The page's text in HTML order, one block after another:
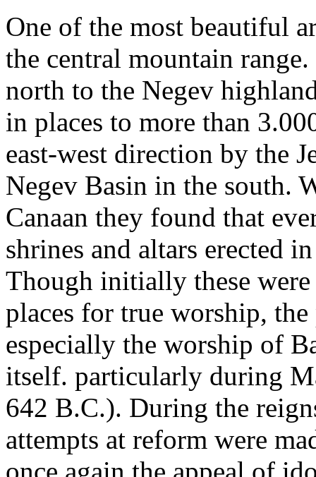
One of the most beautiful
the central mountain
north to the Negev
in places to more than
east-west direction by the
Negev Basin in the south.
Canaan they found that
shrines and altars erected
Though initially these
places for true worship,
especially the worship of
itself. particularly during
642 B.C.). During the
attempts at reform were